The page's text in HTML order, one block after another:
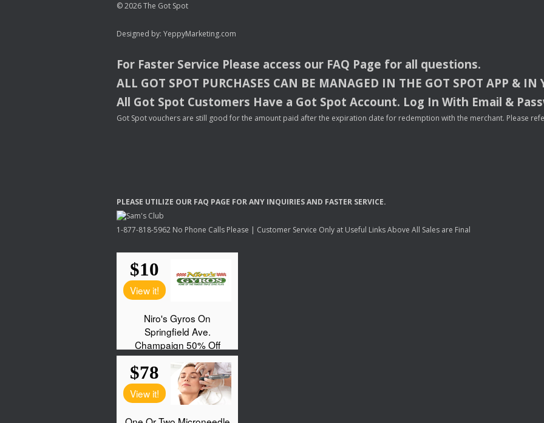
© 2026 The Got Spot
Designed by: YeppyMarketing.com
For Faster Service Please access our FAQ Page for all questions.
ALL GOT SPOT PURCHASES CAN BE MANAGED IN THE GOT SPOT APP & IN
All Got Spot Customers Have a Got Spot Account. Log In With Email &
Got Spot vouchers are still good for the amount paid after the expiration date for redemption with the merchant. Please
PLEASE UTILIZE OUR FAQ PAGE FORANY INQUIRIESAND FASTER SERVICE.
1-877-818-5962 No Phone Calls Please | Customer Service Only at Useful Links Above All Sales are Final